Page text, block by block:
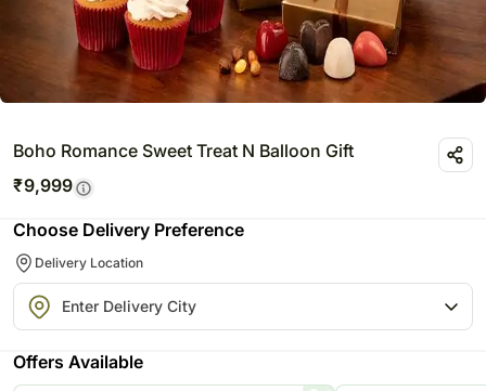
Boho Romance Sweet Treat N Balloon Gift
₹9,999
Choose Delivery Preference
Delivery Location
Offers Available